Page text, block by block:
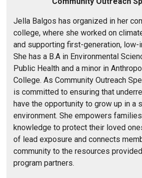
Jella Balgos has organized in her
college, where she worked on
and supporting first-generation, low-
She has a B.A in Environmental
Public Health and a minor in
College. As Community Outreach
is committed to ensuring that
have the opportunity to grow up in a
environment. She empowers
knowledge to protect their loved
of lead exposure and connects
community to the resources
program partners.